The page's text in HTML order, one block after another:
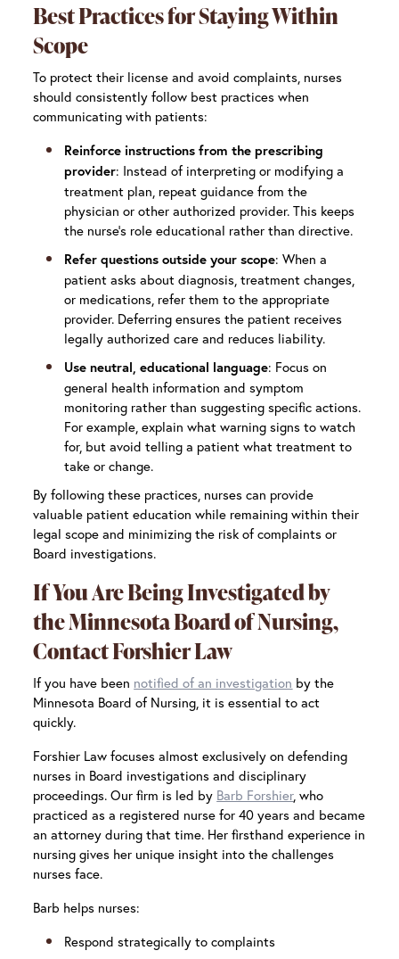
Best Practices for Staying Within
Scope
To protect their license and avoid complaints, nurses
should consistently follow best practices when
communicating with patients:
Reinforce instructions from the prescribing
provider: Instead of interpreting or modifying a
treatment plan, repeat guidance from the
physician or other authorized provider. This keeps
the nurse’s role educational rather than directive.
Refer questions outside your scope: When a
patient asks about diagnosis, treatment changes,
or medications, refer them to the appropriate
provider. Deferring ensures the patient receives
legally authorized care and reduces liability.
Use neutral, educational language: Focus on
general health information and symptom
monitoring rather than suggesting specific actions.
For example, explain what warning signs to watch
for, but avoid telling a patient what treatment to
take or change.
By following these practices, nurses can provide
valuable patient education while remaining within their
legal scope and minimizing the risk of complaints or
Board investigations.
If You Are Being Investigated by
the Minnesota Board of Nursing,
Contact Forshier Law
If you have been notified of an investigation by the
Minnesota Board of Nursing, it is essential to act
quickly.
Forshier Law focuses almost exclusively on defending
nurses in Board investigations and disciplinary
proceedings. Our firm is led by Barb Forshier, who
practiced as a registered nurse for 40 years and became
an attorney during that time. Her firsthand experience in
nursing gives her unique insight into the challenges
nurses face.
Barb helps nurses:
Respond strategically to complaints